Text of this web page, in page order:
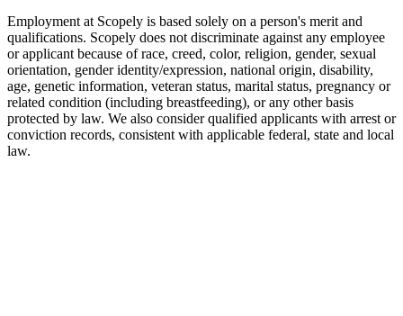
Employment at Scopely is based solely on a person's merit and
qualifications. Scopely does not discriminate against any employee
or applicant because of race, creed, color, religion, gender, sexual
orientation, gender identity/expression, national origin, disability,
age, genetic information, veteran status, marital status, pregnancy or
related condition (including breastfeeding), or any other basis
protected by law. We also consider qualified applicants with arrest or
conviction records, consistent with applicable federal, state and local
law.